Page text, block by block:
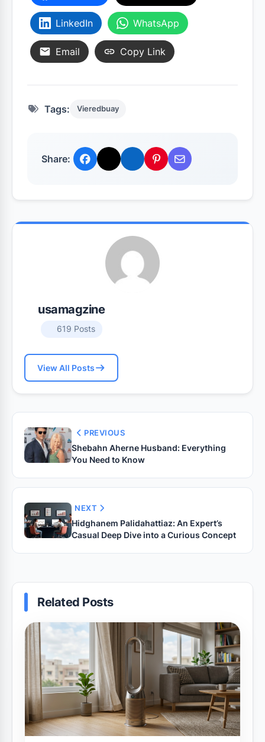
LinkedIn WhatsApp
Email Copy Link
Tags: Vieredbuay
Share:
usamagzine
619 Posts
View All Posts
PREVIOUS
Shebahn Aherne Husband: Everything
You Need to Know
NEXT
Hidghanem Palidahattiaz: An Expert’s
Casual Deep Dive into a Curious Concept
Related Posts